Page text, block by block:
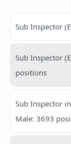
Sub Inspector
Sub Inspector
positions
Sub Inspector
Male: 3693